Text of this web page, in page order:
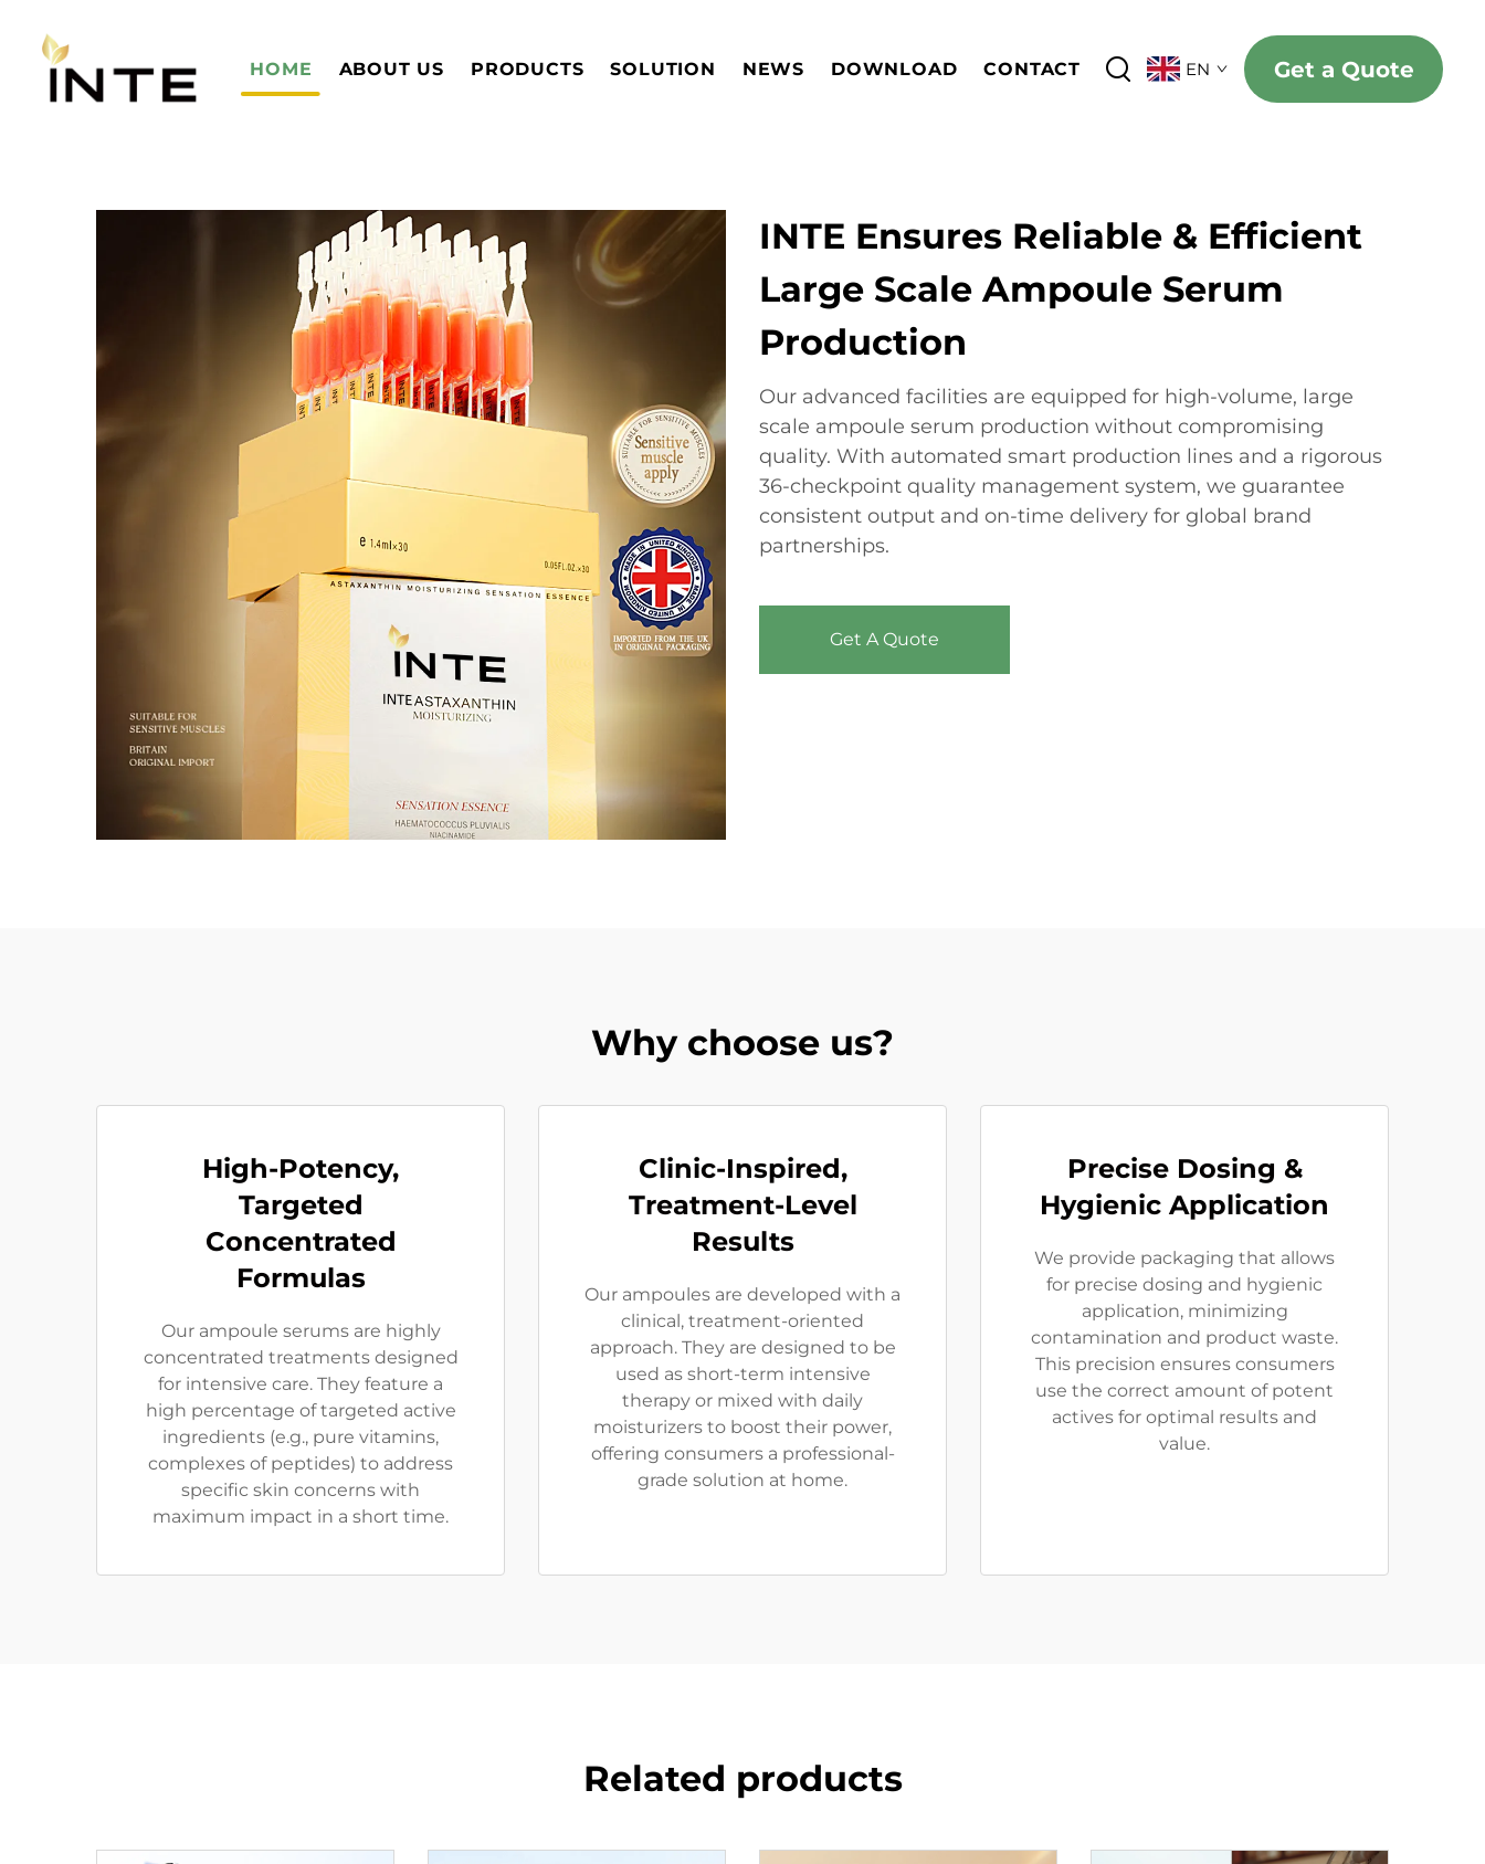
HOME ABOUT US PRODUCTS SOLUTION NEWS DOWNLOAD CONTACT EN Get a Quote
INTE Ensures Reliable & Efficient
Large Scale Ampoule Serum
Production
Our advanced facilities are equipped for high-volume, large
scale ampoule serum production without compromising
quality. With automated smart production lines and a rigorous
36-checkpoint quality management system, we guarantee
consistent output and on-time delivery for global brand
partnerships.
Get A Quote
Why choose us?
High-Potency,
Targeted
Concentrated
Formulas
Our ampoule serums are highly
concentrated treatments designed
for intensive care. They feature a
high percentage of targeted active
ingredients (e.g., pure vitamins,
complexes of peptides) to address
specific skin concerns with
maximum impact in a short time.
Clinic-Inspired,
Treatment-Level
Results
Our ampoules are developed with a
clinical, treatment-oriented
approach. They are designed to be
used as short-term intensive
therapy or mixed with daily
moisturizers to boost their power,
offering consumers a professional-
grade solution at home.
Precise Dosing &
Hygienic Application
We provide packaging that allows
for precise dosing and hygienic
application, minimizing
contamination and product waste.
This precision ensures consumers
use the correct amount of potent
actives for optimal results and
value.
Related products